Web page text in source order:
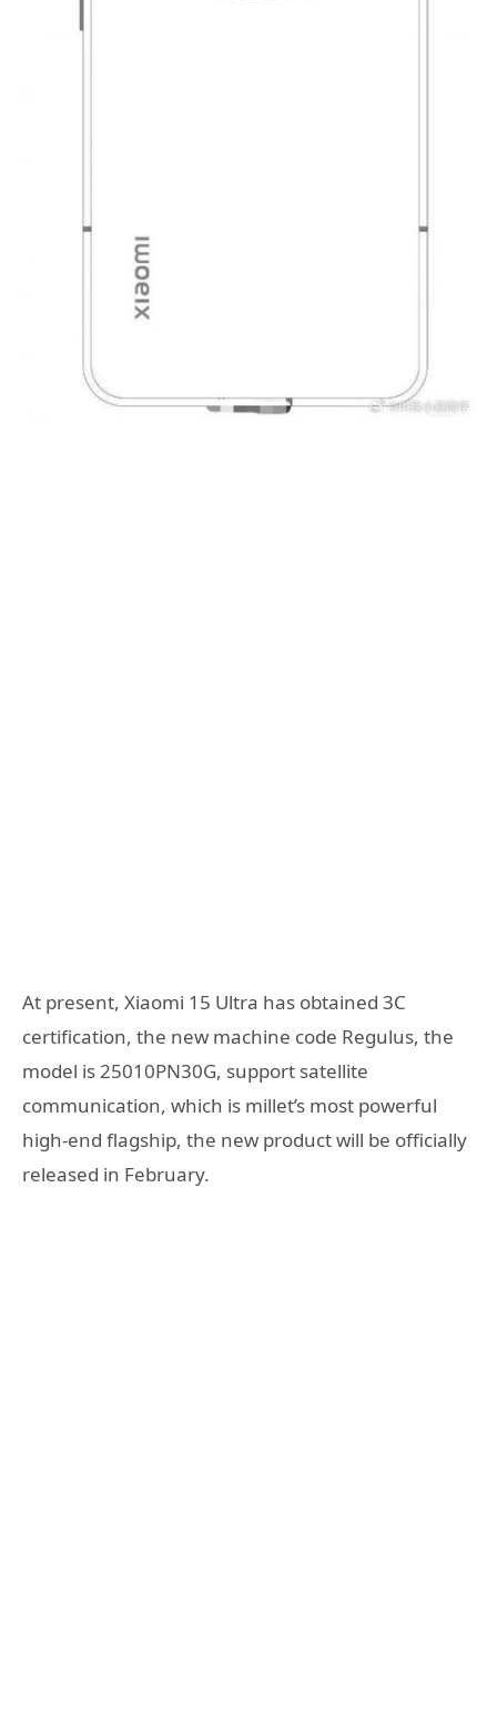
At present, Xiaomi 15 Ultra has obtained 3C
certification, the new machine code Regulus, the
model is 25010PN30G, support satellite
communication, which is millet’s most powerful
high-end flagship, the new product will be officially
released in February.